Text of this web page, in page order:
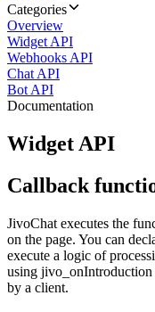
Categories
Overview
Widget API
Webhooks API
Chat API
Bot API
Documentation
Widget API
Callback
JivoChat executes the
on the page. You can
execute a logic of
using jivo_onIntroduction
by a client.